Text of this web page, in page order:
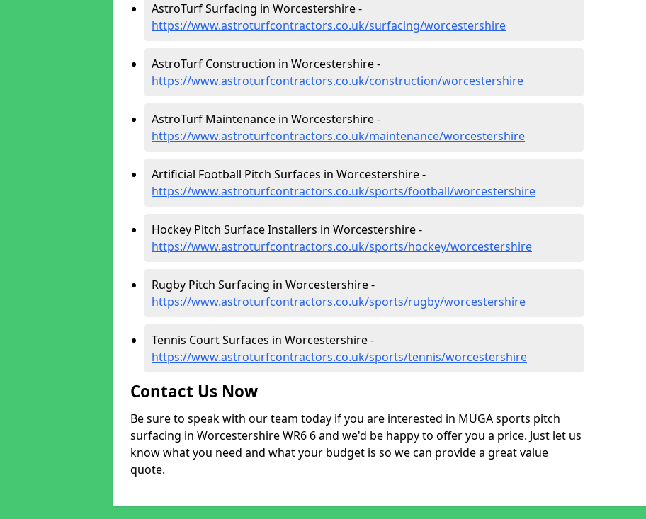
AstroTurf Surfacing in Worcestershire -
https://www.astroturfcontractors.co.uk/surfacing/worcestershire
AstroTurf Construction in Worcestershire -
https://www.astroturfcontractors.co.uk/construction/worcestershire
AstroTurf Maintenance in Worcestershire -
https://www.astroturfcontractors.co.uk/maintenance/worcestershire
Artificial Football Pitch Surfaces in Worcestershire -
https://www.astroturfcontractors.co.uk/sports/football/worcestershire
Hockey Pitch Surface Installers in Worcestershire -
https://www.astroturfcontractors.co.uk/sports/hockey/worcestershire
Rugby Pitch Surfacing in Worcestershire -
https://www.astroturfcontractors.co.uk/sports/rugby/worcestershire
Tennis Court Surfaces in Worcestershire -
https://www.astroturfcontractors.co.uk/sports/tennis/worcestershire
Contact Us Now
Be sure to speak with our team today if you are interested in MUGA sports pitch
surfacing in Worcestershire WR6 6 and we'd be happy to offer you a price. Just let us
know what you need and what your budget is so we can provide a great value
quote.